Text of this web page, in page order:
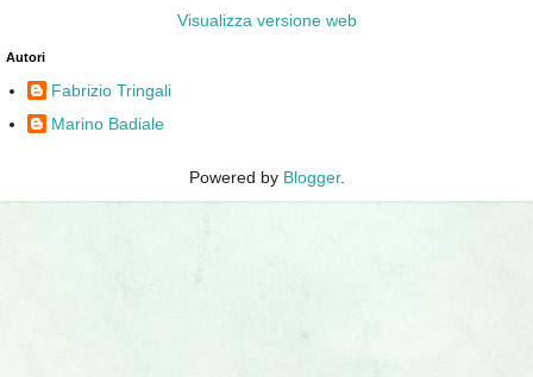
Visualizza versione web
Autori
Fabrizio Tringali
Marino Badiale
Powered by Blogger.